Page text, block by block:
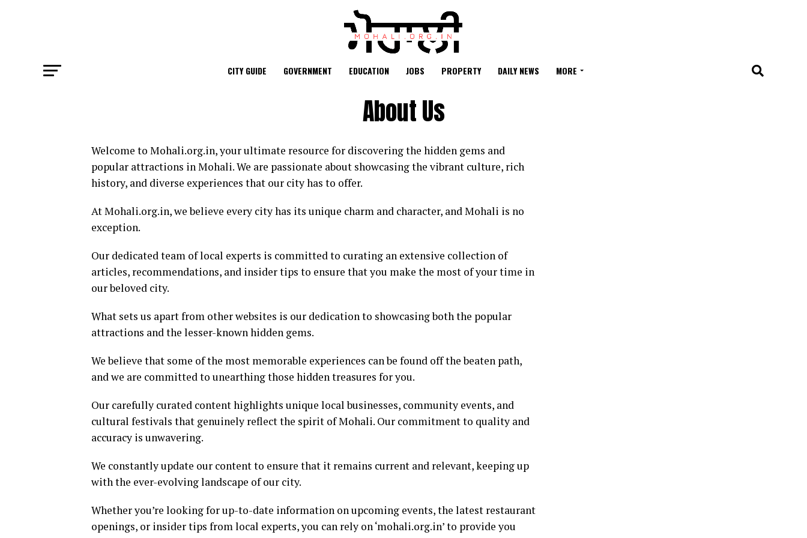
CITY GUIDE GOVERNMENT EDUCATION JOBS PROPERTY DAILY NEWS MORE
About Us
Welcome to Mohali.org.in, your ultimate resource for discovering the hidden gems and
popular attractions in Mohali. We are passionate about showcasing the vibrant culture, rich
history, and diverse experiences that our city has to offer.
At Mohali.org.in, we believe every city has its unique charm and character, and Mohali is no
exception.
Our dedicated team of local experts is committed to curating an extensive collection of
articles, recommendations, and insider tips to ensure that you make the most of your time in
our beloved city.
What sets us apart from other websites is our dedication to showcasing both the popular
attractions and the lesser-known hidden gems.
We believe that some of the most memorable experiences can be found off the beaten path,
and we are committed to unearthing those hidden treasures for you.
Our carefully curated content highlights unique local businesses, community events, and
cultural festivals that genuinely reflect the spirit of Mohali. Our commitment to quality and
accuracy is unwavering.
We constantly update our content to ensure that it remains current and relevant, keeping up
with the ever-evolving landscape of our city.
Whether you’re looking for up-to-date information on upcoming events, the latest restaurant
openings, or insider tips from local experts, you can rely on ‘mohali.org.in’ to provide you